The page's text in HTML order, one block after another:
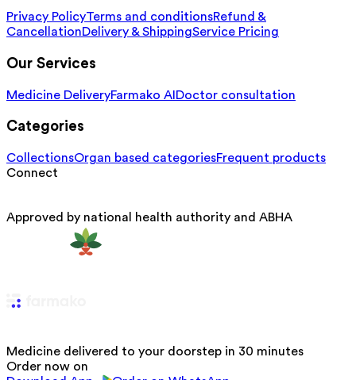
Privacy PolicyTerms and conditionsRefund &
CancellationDelivery & ShippingService Pricing
Our Services
Medicine DeliveryFarmako AIDoctor consultation
Categories
CollectionsOrgan based categoriesFrequent products
Connect
Approved by national health authority and ABHA
Medicine delivered to your doorstep in 30 minutes
Order now on